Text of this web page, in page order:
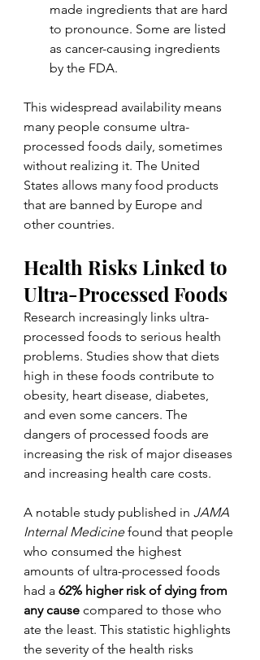
made ingredients that are hard
to pronounce. Some are listed
as cancer-causing ingredients
by the FDA.
This widespread availability means
many people consume ultra-
processed foods daily, sometimes
without realizing it. The United
States allows many food products
that are banned by Europe and
other countries.
Health Risks Linked to
Ultra-Processed Foods
Research increasingly links ultra-
processed foods to serious health
problems. Studies show that diets
high in these foods contribute to
obesity, heart disease, diabetes,
and even some cancers. The
dangers of processed foods are
increasing the risk of major diseases
and increasing health care costs.
A notable study published in JAMA
Internal Medicine found that people
who consumed the highest
amounts of ultra-processed foods
had a 62% higher risk of dying from
any cause compared to those who
ate the least. This statistic highlights
the severity of the health risks